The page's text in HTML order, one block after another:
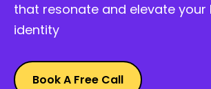
that resonate and elevate your
identity
Book A Free Call